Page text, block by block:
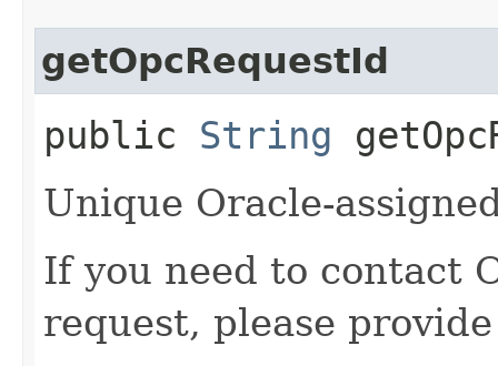
getOpcRequestId
public String
Unique Oracle-
If you need to contact
request, please